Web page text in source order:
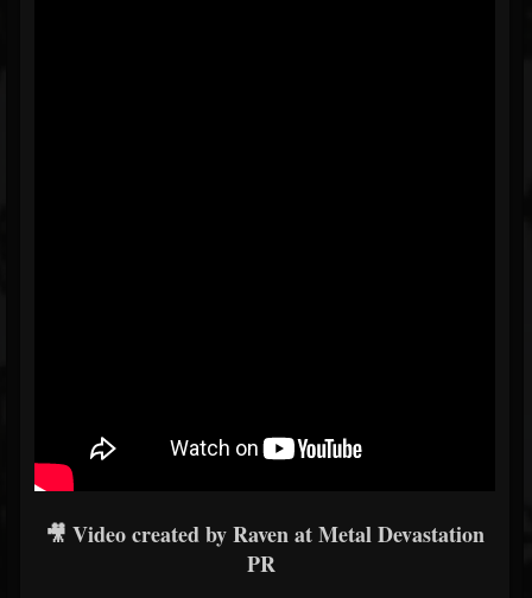
🎥 Video created by Raven at Metal Devastation
PR